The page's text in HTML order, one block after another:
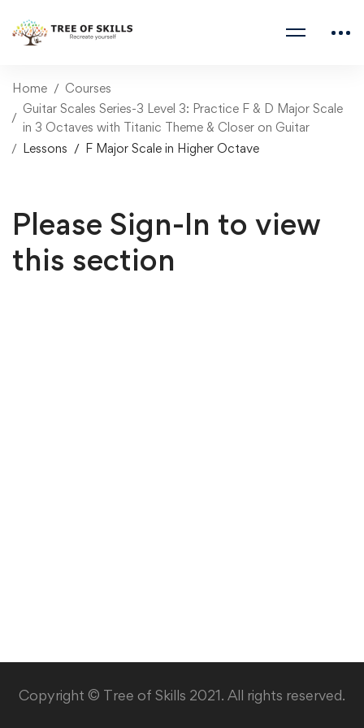
Home
Courses
Guitar Scales Series-3 Level 3: Practice F & D Major Scale
in 3 Octaves with Titanic Theme & Closer on Guitar
Lessons
F Major Scale in Higher Octave
Please Sign-In to view
this section
Copyright © Tree of Skills 2021. All rights reserved.